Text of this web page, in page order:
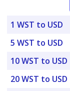
1 WST to USD
5 WST to USD
10 WST to USD
20 WST to USD